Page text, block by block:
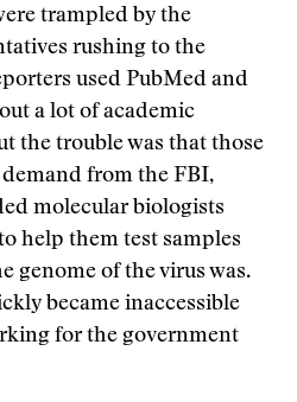
trampled by the
rushing to the
used PubMed and
a lot of academic
the trouble was that those
from the FBI,
molecular biologists
help them test samples
genome of the virus was.
became inaccessible
for the government